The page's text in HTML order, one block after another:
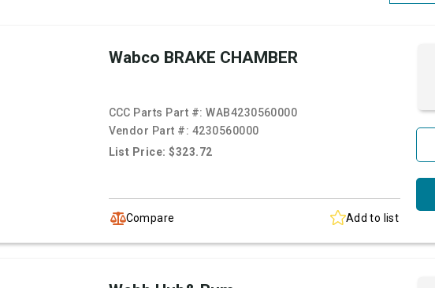
Wabco BRAKE CHAMBER
CCC Parts Part #:WAB4230560000
Vendor Part #: 4230560000
List Price: $323.72
Compare Add to list